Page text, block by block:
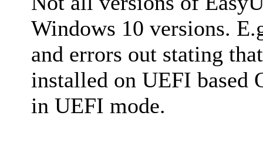
Windows 10 versions.
and errors out stating
installed on UEFI based
in UEFI mode.